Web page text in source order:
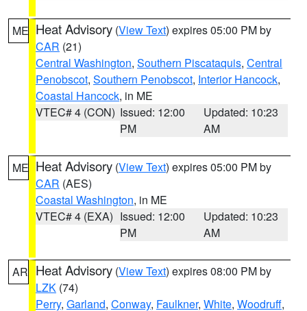
ME Heat Advisory (View Text) expires 05:00 PM by
CAR (21)
Central Washington, Southern Piscataquis, Central
Penobscot, Southern Penobscot, Interior Hancock,
Coastal Hancock, in ME
VTEC# 4 (CON) Issued: 12:00
PM
Updated: 10:23
AM
ME Heat Advisory (View Text) expires 05:00 PM by
CAR (AES)
Coastal Washington, in ME
VTEC# 4 (EXA) Issued: 12:00
PM
Updated: 10:23
AM
AR Heat Advisory (View Text) expires 08:00 PM by
LZK (74)
Perry, Garland, Conway, Faulkner, White, Woodruff,